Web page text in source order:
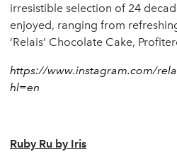
irresistible selection of 24
enjoyed, ranging from
‘Relais’ Chocolate Cake,
https://www.instagram.com/
hl=en
Ruby Ru by Iris